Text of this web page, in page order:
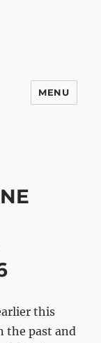
MENU
this
the past and